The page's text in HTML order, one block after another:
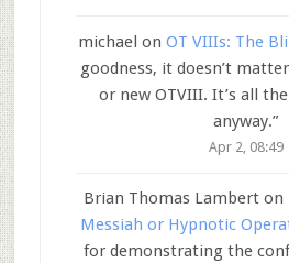
michael on OT VIIIs: The
goodness, it doesn’t
or new OTVIII. It’s all
anyway.”
Apr 2, 08:49
Brian Thomas Lamberton
Messiah or Hypnotic
for demonstrating the